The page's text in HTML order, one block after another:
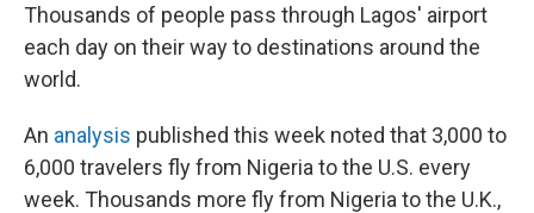
Thousands of people pass through Lagos' airport
each day on their way to destinations around the
world.
An analysis published this week noted that 3,000 to
6,000 travelers fly from Nigeria to the U.S. every
week. Thousands more fly from Nigeria to the U.K.,